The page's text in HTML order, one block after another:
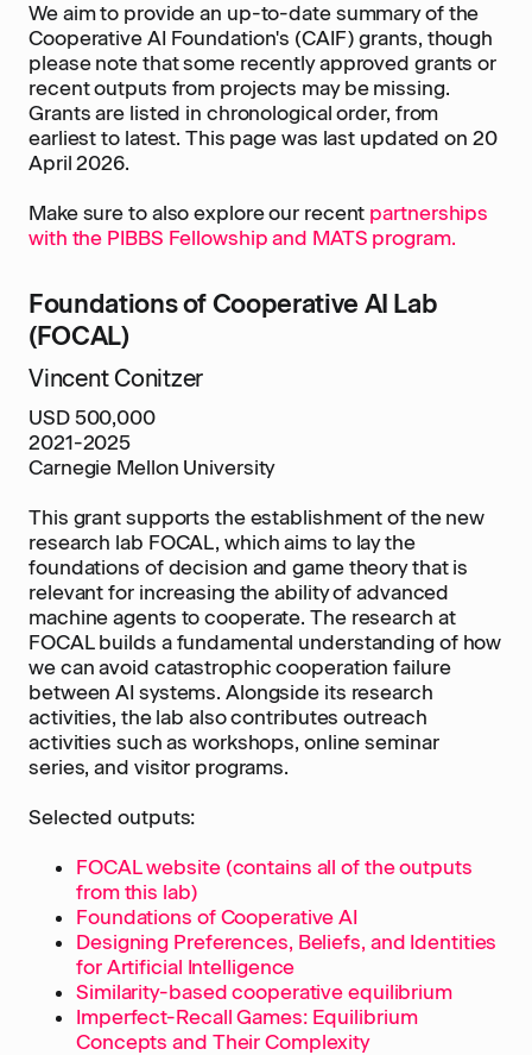
We aim to provide an up-to-date summary of the
Cooperative AI Foundation's (CAIF) grants, though
please note that some recently approved grants or
recent outputs from projects may be missing.
Grants are listed in chronological order, from
earliest to latest. This page was last updated on 20
April 2026.
Make sure to also explore our recent partnerships
with the PIBBS Fellowship and MATS program.
Foundations of Cooperative AI Lab
(FOCAL)
Vincent Conitzer
USD 500,000
2021-2025
Carnegie Mellon University
This grant supports the establishment of the new
research lab FOCAL, which aims to lay the
foundations of decision and game theory that is
relevant for increasing the ability of advanced
machine agents to cooperate. The research at
FOCAL builds a fundamental understanding of how
we can avoid catastrophic cooperation failure
between AI systems. Alongside its research
activities, the lab also contributes outreach
activities such as workshops, online seminar
series, and visitor programs.
Selected outputs:
FOCAL website (contains all of the outputs
from this lab)
Foundations of Cooperative AI
Designing Preferences, Beliefs, and Identities
for Artificial Intelligence
Similarity-based cooperative equilibrium
Imperfect-Recall Games: Equilibrium
Concepts and Their Complexity